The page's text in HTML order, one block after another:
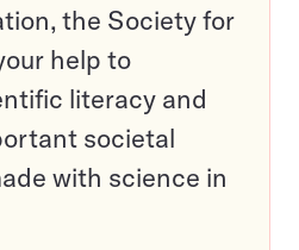
the Society for
help to
literacy and
societal
with science in